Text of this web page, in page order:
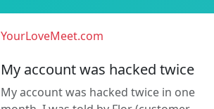
YourLoveMeet.com
My account was hacked twice
My account was hacked twice in one